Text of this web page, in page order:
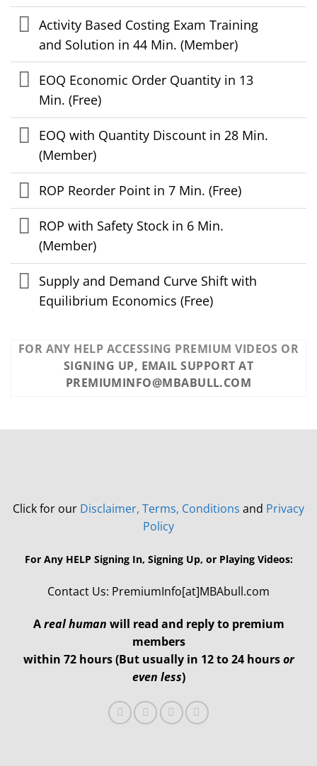
Activity Based Costing Exam Training
and Solution in 44 Min. (Member)
EOQ Economic Order Quantity in 13
Min. (Free)
EOQ with Quantity Discount in 28 Min.
(Member)
ROP Reorder Point in 7 Min. (Free)
ROP with Safety Stock in 6 Min.
(Member)
Supply and Demand Curve Shift with
Equilibrium Economics (Free)
FOR ANY HELP ACCESSING PREMIUM VIDEOS OR
SIGNING UP, EMAIL SUPPORT AT
PREMIUMINFO@MBABULL.COM
Click for our Disclaimer, Terms, Conditions and Privacy
Policy
For Any HELP Signing In, Signing Up, or Playing Videos:
Contact Us: PremiumInfo[at]MBAbull.com
Areal human will read and reply to premium
members
within 72 hours (But usually in 12 to 24 hoursor
even less)